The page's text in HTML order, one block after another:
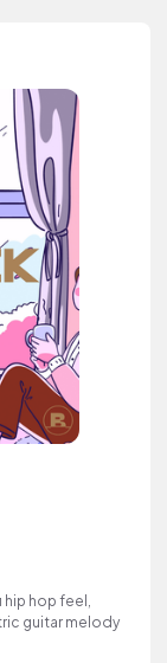
hip hop feel,
guitar melody